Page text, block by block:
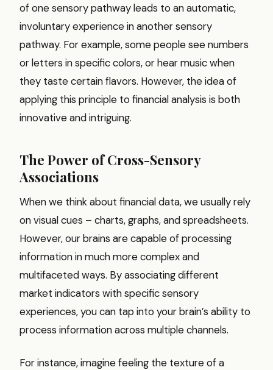
of one sensory pathway leads to an automatic,
involuntary experience in another sensory
pathway. For example, some people see numbers
or letters in specific colors, or hear music when
they taste certain flavors. However, the idea of
applying this principle to financial analysis is both
innovative and intriguing.
The Power of Cross-Sensory
Associations
When we think about financial data, we usually rely
on visual cues – charts, graphs, and spreadsheets.
However, our brains are capable of processing
information in much more complex and
multifaceted ways. By associating different
market indicators with specific sensory
experiences, you can tap into your brain’s ability to
process information across multiple channels.
For instance, imagine feeling the texture of a